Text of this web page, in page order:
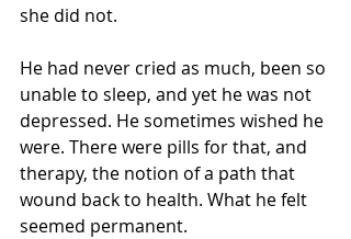
she did not.
He had never cried as much, been so
unable to sleep, and yet he was not
depressed. He sometimes wished he
were. There were pills for that, and
therapy, the notion of a path that
wound back to health. What he felt
seemed permanent.